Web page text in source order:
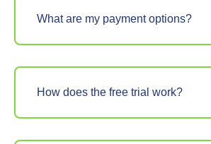
What are my payment options?
How does the free trial work?